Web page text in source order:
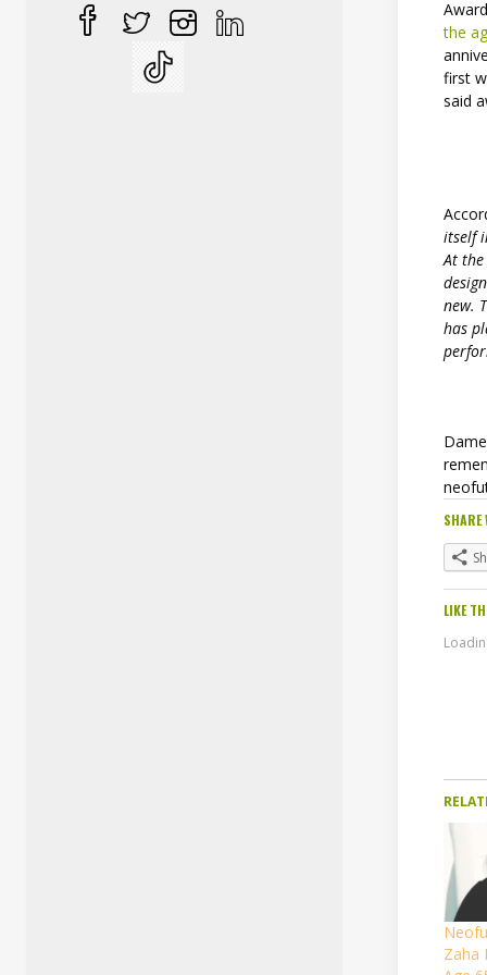
the
first
said
itself
At
new.
has
SHARE
LIKE
Zaha